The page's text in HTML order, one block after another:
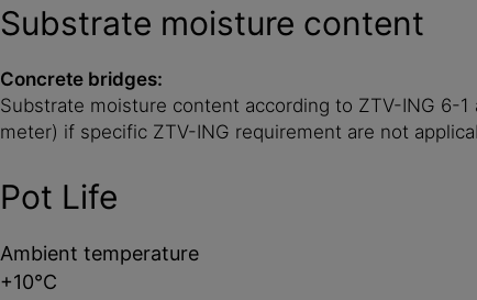
Substrate moisture content
Concrete bridges:
Substrate moisture content according to ZTV-ING 6-
meter) if specific ZTV-ING requirement are not
Pot Life
Ambient temperature
+10°C